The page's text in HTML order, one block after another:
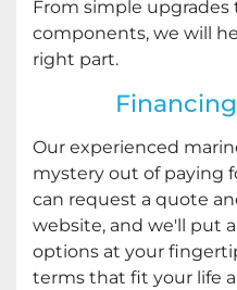
From simple
components, we will
right part.
Our experienced
mystery out of paying
can request a quote
website, and we'll put
options at your
terms that fit your life